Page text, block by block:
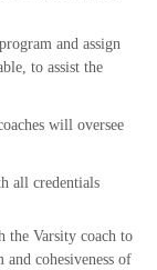
and assign
to assist the
will oversee
all credentials
the Varsity coach to
cohesiveness of